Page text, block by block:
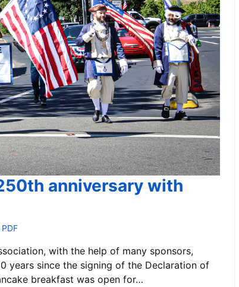
anniversary with
with the help of many sponsors,
years since the signing of the Declaration of
breakfast was open for…